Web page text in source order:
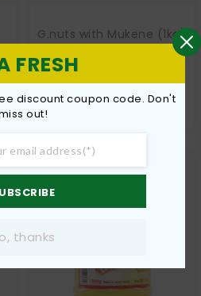
G.nuts with Mukene (1kg)
FRESH
discount coupon code. Don't
out!
thanks